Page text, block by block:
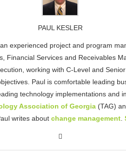
PAUL KESLER
experienced project and program
Financial Services and Receivables
working with C-Level and
Paul is comfortable leading
technology implementations and
Association of Georgia(TAG)
writes about change management.